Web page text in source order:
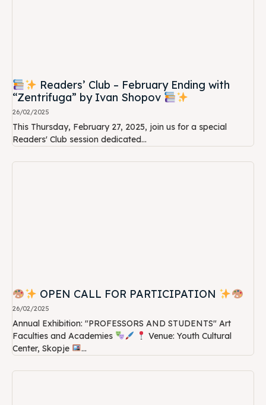
Readers’ Club – February Ending with
“Zentrifuga” by Ivan Shopov
26/02/2025
This Thursday, February 27, 2025, join us for a special
Readers' Club session dedicated...
OPEN CALL FOR PARTICIPATION
26/02/2025
Annual Exhibition: "PROFESSORS AND STUDENTS" Art
Faculties and Academies
Venue: Youth Cultural
Center, Skopje
...